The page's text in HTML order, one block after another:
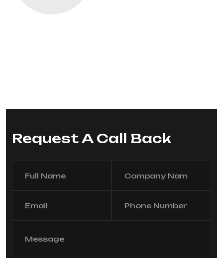
Request A Call Back